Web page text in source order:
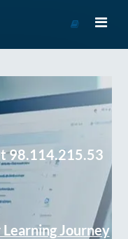
Course
98.114.215.53
Journey